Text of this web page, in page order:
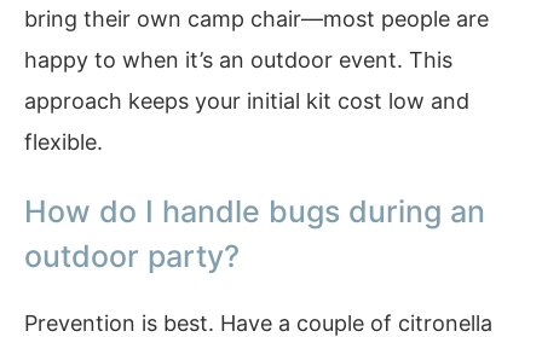
bring their own camp chair—most people are
happy to when it’s an outdoor event. This
approach keeps your initial kit cost low and
flexible.
How do I handle bugs during an
outdoor party?
Prevention is best. Have a couple of citronella